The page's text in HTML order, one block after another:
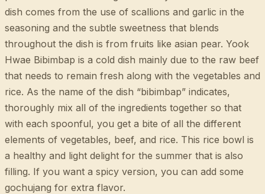
dish comes from the use of scallions and garlic in the
seasoning and the subtle sweetness that blends
throughout the dish is from fruits like asian pear. Yook
Hwae Bibimbap is a cold dish mainly due to the raw beef
that needs to remain fresh along with the vegetables and
rice. As the name of the dish “bibimbap” indicates,
thoroughly mix all of the ingredients together so that
with each spoonful, you get a bite of all the different
elements of vegetables, beef, and rice. This rice bowl is
a healthy and light delight for the summer that is also
filling. If you want a spicy version, you can add some
gochujang for extra flavor.